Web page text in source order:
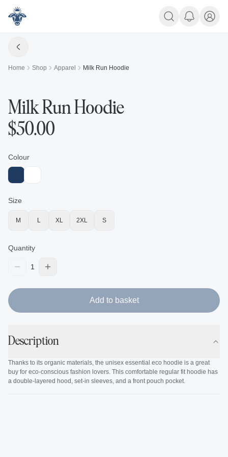
Home Shop Apparel Milk Run Hoodie
Milk Run Hoodie
$50.00
Colour
Size
M L XL 2XL S
Quantity
1
Add to basket
Description
Thanks to its organic materials, the unisex essential eco hoodie is a great
buy for eco-conscious fashion lovers. This comfortable regular fit hoodie has
a double-layered hood, set-in sleeves, and a front pouch pocket.